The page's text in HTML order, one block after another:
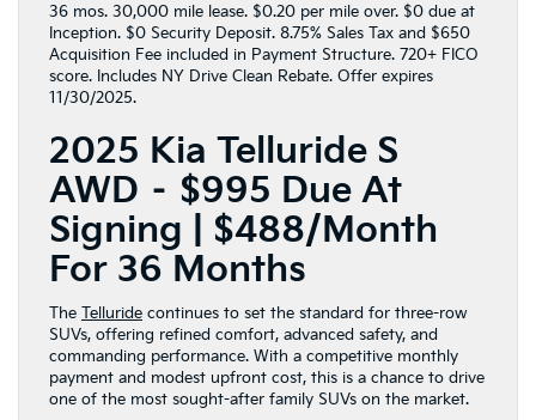
36 mos. 30,000 mile lease. $0.20 per mile over. $0 due at
Inception. $0 Security Deposit. 8.75% Sales Tax and $650
Acquisition Fee included in Payment Structure. 720+ FICO
score. Includes NY Drive Clean Rebate. Offer expires
11/30/2025.
2025 Kia Telluride S
AWD – $995 Due At
Signing | $488/Month
For 36 Months
The Telluride continues to set the standard for three-row
SUVs, offering refined comfort, advanced safety, and
commanding performance. With a competitive monthly
payment and modest upfront cost, this is a chance to drive
one of the most sought-after family SUVs on the market.